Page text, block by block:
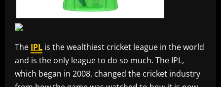
The IPL is the wealthiest cricket league in the world
and is the only league to do so much. The IPL,
which began in 2008, changed the cricket industry